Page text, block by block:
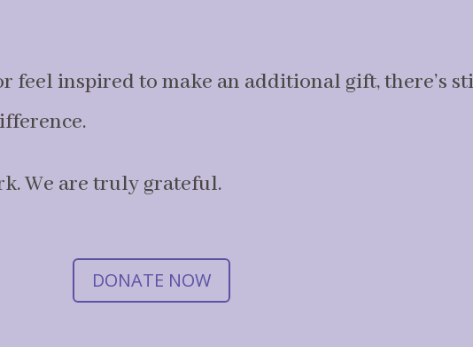
feel inspired to make an additional gift, there’s
We are truly grateful.
DONATE NOW